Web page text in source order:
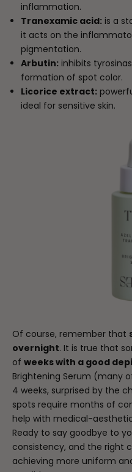
inflammation.
Tranexamic acid: is a
it acts on the
pigmentation.
Arbutin: inhibits
formation of spot color.
Licorice extract:
ideal for sensitive skin.
Of course, remember that
overnight. It is true that
of weeks with a good
Brightening Serum (many
4 weeks, surprised by the
spots require months of
help with medical-
Ready to say goodbye to
consistency, and the right
achieving more uniform